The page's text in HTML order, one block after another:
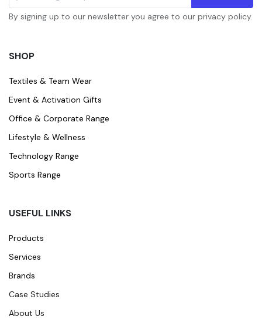
By signing up to our newsletter you agree to our privacy policy.
SHOP
Textiles & Team Wear
Event & Activation Gifts
Office & Corporate Range
Lifestyle & Wellness
Technology Range
Sports Range
USEFUL LINKS
Products
Services
Brands
Case Studies
About Us